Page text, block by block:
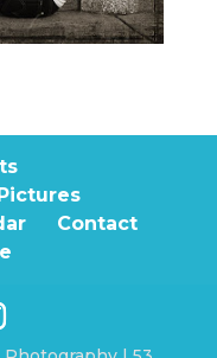
Contact